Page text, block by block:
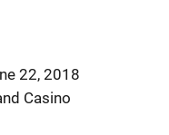
22, 2018
Casino